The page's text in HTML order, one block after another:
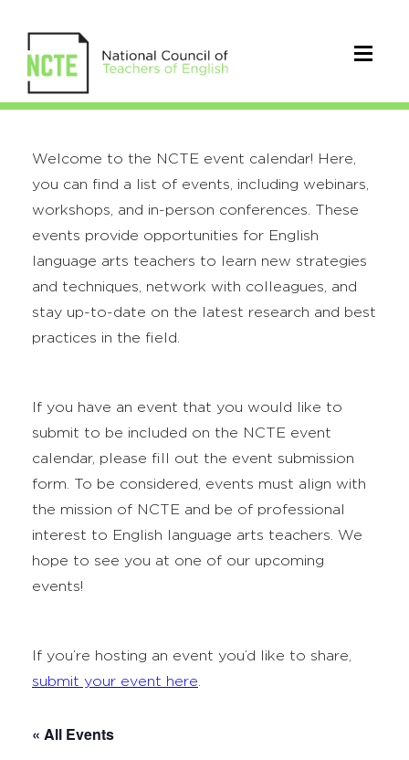
Welcome to the NCTE event calendar! Here,
you can find a list of events, including webinars,
workshops, and in-person conferences. These
events provide opportunities for English
language arts teachers to learn new strategies
and techniques, network with colleagues, and
stay up-to-date on the latest research and best
practices in the field.
If you have an event that you would like to
submit to be included on the NCTE event
calendar, please fill out the event submission
form. To be considered, events must align with
the mission of NCTE and be of professional
interest to English language arts teachers. We
hope to see you at one of our upcoming
events!
If you’re hosting an event you’d like to share,
submit your event here
« All Events